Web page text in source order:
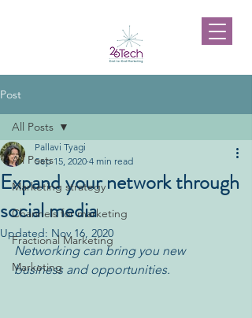
Post
All Posts
Marketing strategy
Channels for marketing
Fractional Marketing
Marketing
All Posts
Expand your network through
social media
Pallavi Tyagi
Sep 15, 2020 4 min read
Updated: Nov 16, 2020
Networking can bring you new
business and opportunities.